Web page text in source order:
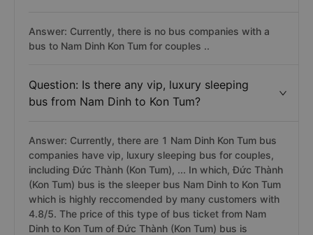
Answer: Currently, there is no bus companies with a
bus to Nam Dinh Kon Tum for couples ..
Question: Is there any vip, luxury sleeping
bus from Nam Dinh to Kon Tum?
Answer: Currently, there are 1 Nam Dinh Kon Tum bus
companies have vip, luxury sleeping bus for couples,
including Đức Thành (Kon Tum), ... In which, Đức Thành
(Kon Tum) bus is the sleeper bus Nam Dinh to Kon Tum
which is highly reccomended by many customers with
4.8/5. The price of this type of bus ticket from Nam
Dinh to Kon Tum of Đức Thành (Kon Tum) bus is